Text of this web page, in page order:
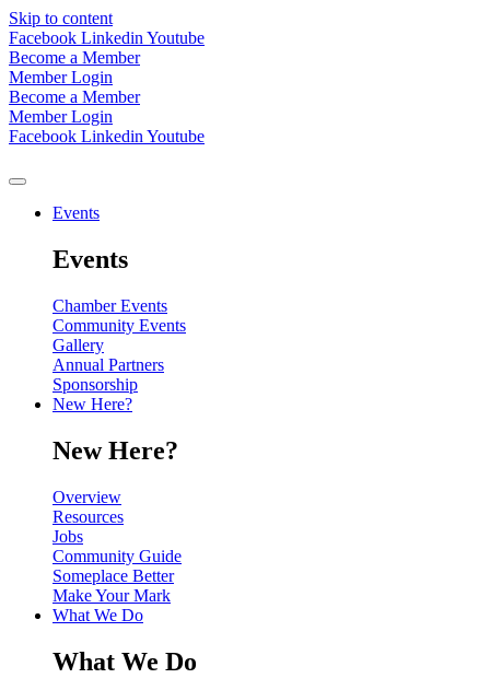
Skip to content
Facebook Linkedin Youtube
Become a Member
Member Login
Become a Member
Member Login
Facebook Linkedin Youtube
Events
Events
Chamber Events
Community Events
Gallery
Annual Partners
Sponsorship
New Here?
New Here?
Overview
Resources
Jobs
Community Guide
Someplace Better
Make Your Mark
What We Do
What We Do